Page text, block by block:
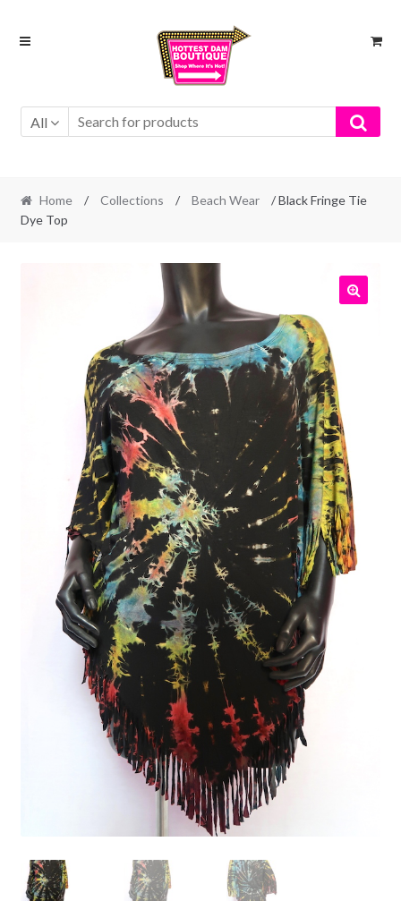
Skip
Skip
All
Home / Collections / Beach Wear
/ Black Fringe Tie
Dye Top